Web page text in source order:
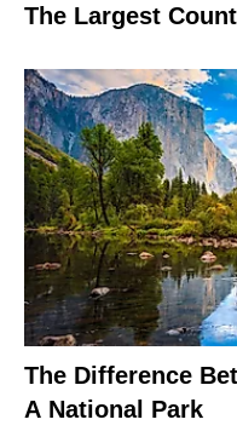
The Largest
The Difference
A National Park